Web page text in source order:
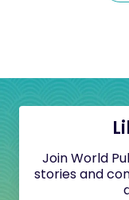
Join World
stories and